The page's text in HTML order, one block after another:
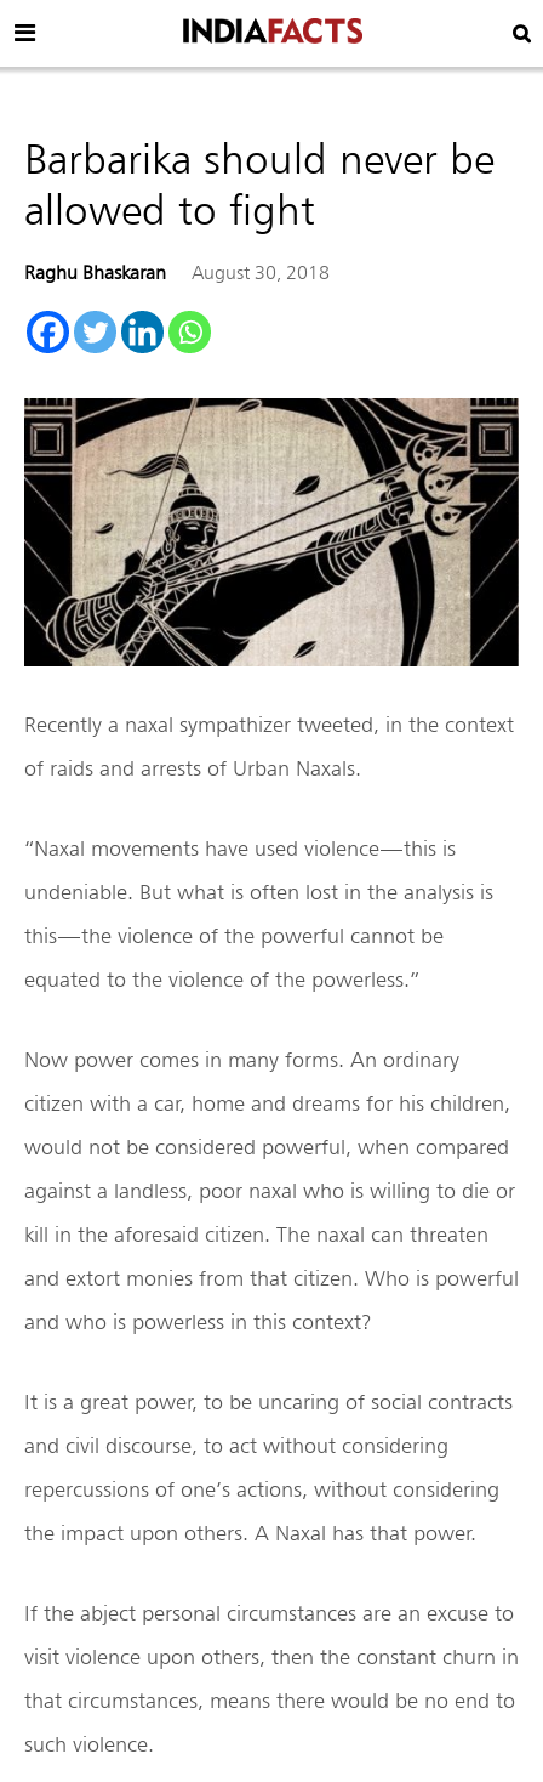
Barbarika should never be
allowed to fight
Raghu Bhaskaran August 30, 2018
Recently a naxal sympathizer tweeted, in the context
of raids and arrests of Urban Naxals.
“Naxal movements have used violence — this is
undeniable. But what is often lost in the analysis is
this — the violence of the powerful cannot be
equated to the violence of the powerless.”
Now power comes in many forms. An ordinary
citizen with a car, home and dreams for his children,
would not be considered powerful, when compared
against a landless, poor naxal who is willing to die or
kill in the aforesaid citizen. The naxal can threaten
and extort monies from that citizen. Who is powerful
and who is powerless in this context?
It is a great power, to be uncaring of social contracts
and civil discourse, to act without considering
repercussions of one’s actions, without considering
the impact upon others. A Naxal has that power.
If the abject personal circumstances are an excuse to
visit violence upon others, then the constant churn in
that circumstances, means there would be no end to
such violence.